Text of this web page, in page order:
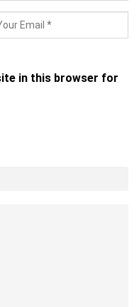
in this browser for